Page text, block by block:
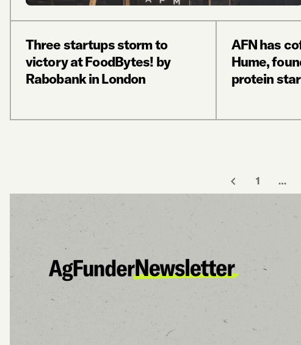
Three startups storm to
victory at FoodBytes! by
Rabobank in London
AFN has
Hume,
protein
1 …